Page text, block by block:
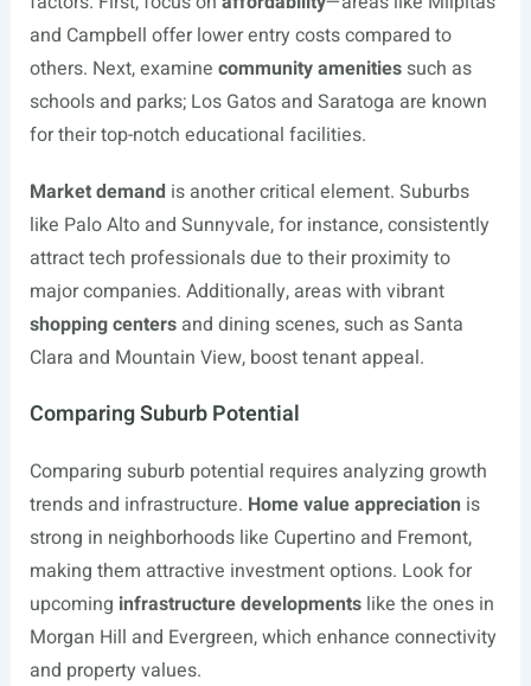
and Campbell offer lower entry costs compared to
others. Next, examine community amenitiessuch as
schools and parks; Los Gatos and Saratoga are known
for their top-notch educational facilities.
Market demandis another critical element. Suburbs
like Palo Alto and Sunnyvale, for instance, consistently
attract tech professionals due to their proximity to
major companies. Additionally, areas with vibrant
shopping centersand dining scenes, such as Santa
Clara and Mountain View, boost tenant appeal.
Comparing Suburb Potential
Comparing suburb potential requires analyzing growth
trends and infrastructure. Home value appreciation is
strong in neighborhoods like Cupertino and Fremont,
making them attractive investment options. Look for
upcoming infrastructure developmentslike the ones in
Morgan Hill and Evergreen, which enhance connectivity
and property values.